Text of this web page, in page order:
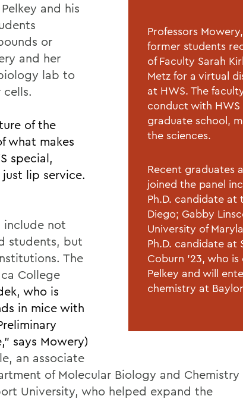
Professors
former students
of Faculty Sarah
Metz for a virtual
at HWS. The
conduct with
graduate school,
the sciences.
Recent graduates
joined the panel
Ph.D. candidate at
Diego; Gabby
University of
Ph.D. candidate at
Coburn ’23, who
Pelkey and will
chemistry at
Pelkey and his
or
and her
lab to
cells.
of the
what makes
special,
just lip service.
include not
students, but
The
College
who is
in mice with
says Mowery)
an associate
of Molecular Biology and Chemistry
University, who helped expand the